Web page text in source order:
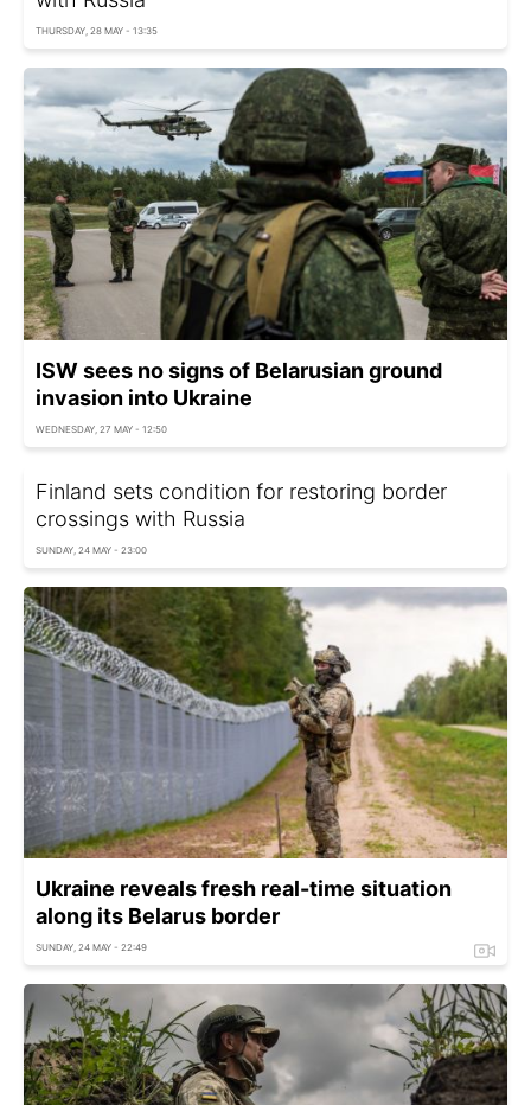
THURSDAY, 28 MAY - 13:35
ISW sees no signs of Belarusian ground
invasion into Ukraine
WEDNESDAY, 27 MAY - 12:50
Finland sets condition for restoring border
crossings with Russia
SUNDAY, 24 MAY - 23:00
Ukraine reveals fresh real-time situation
along its Belarus border
SUNDAY, 24 MAY - 22:49